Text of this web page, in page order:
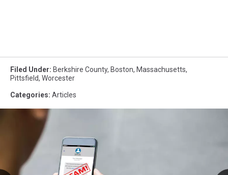
Filed Under: Berkshire County, Boston, Massachusetts,
Pittsfield, Worcester
Categories: Articles